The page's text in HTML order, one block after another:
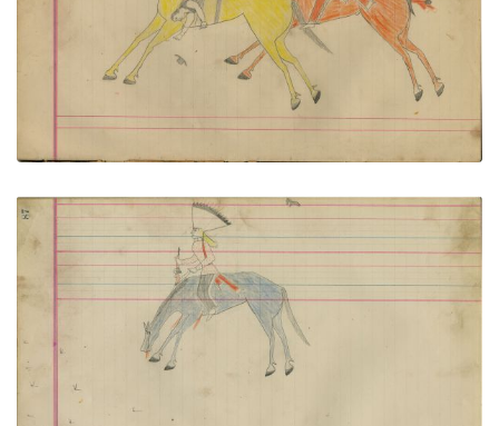
PLATE NUMBER 42
VIEW PLATE ADD TO GALLERY
Untitled
PLATE NUMBER 43
ADD TO GALLERY